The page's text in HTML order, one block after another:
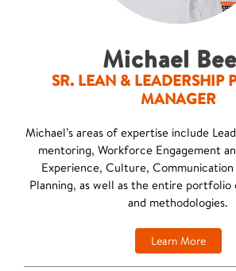
Michael
SR. LEAN & LEADERSHIP
MANAGER
Michael’s areas of expertise include
mentoring, Workforce Engagement
Experience, Culture, Communication
Planning, as well as the entire portfolio
and methodologies.
Learn More